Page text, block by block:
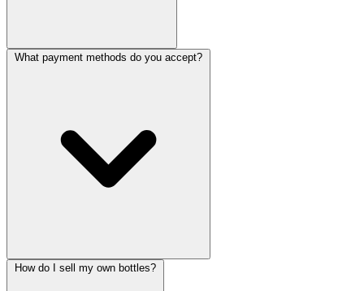
What payment methods do you accept?
How do I sell my own bottles?